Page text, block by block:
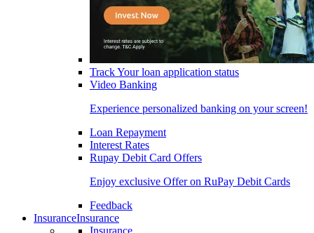
Track Your loan application status
Video Banking
Experience personalized banking on your screen!
Loan Repayment
Interest Rates
Rupay Debit Card Offers
Enjoy exclusive Offer on RuPay Debit Cards
Feedback
InsuranceInsurance
Insurance